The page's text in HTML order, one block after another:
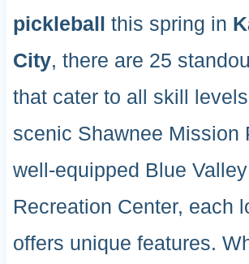
pickleball this spring in
City, there are 25
that cater to all skill
scenic Shawnee Mission
well-equipped Blue Valley
Recreation Center, each
offers unique features.